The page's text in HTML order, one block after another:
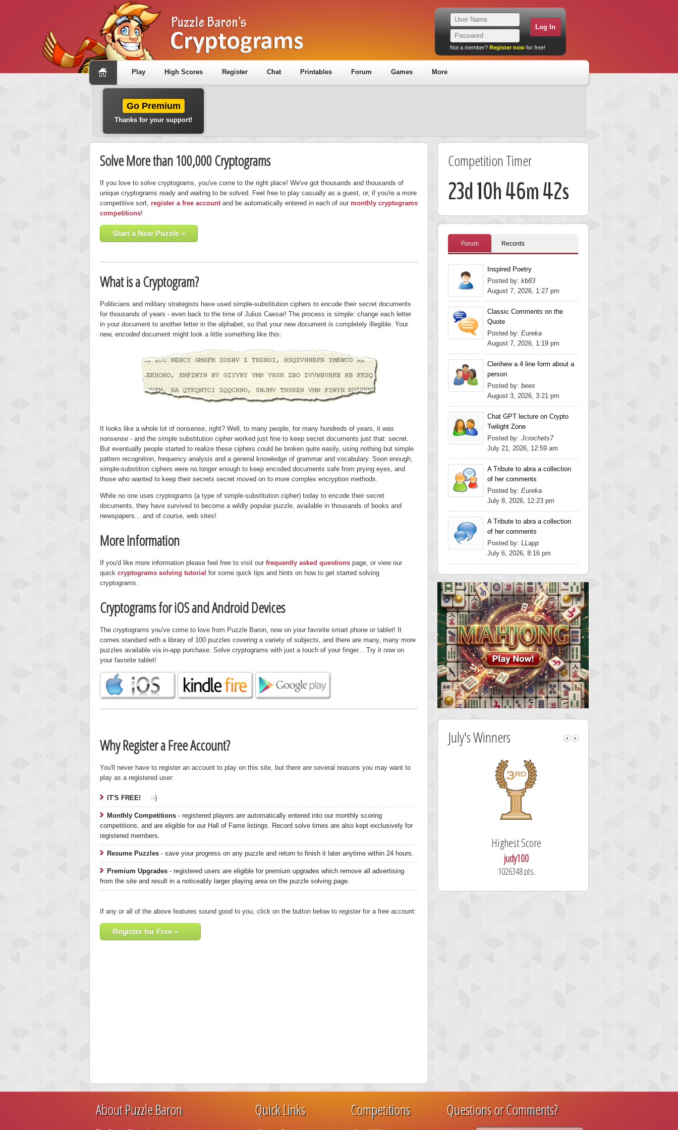
Not a member? Register now for free!
Play High Scores Register Chat Printables Forum Games More
Go Premium
Thanks for your support!
Solve More than 100,000 Cryptograms
If you love to solve cryptograms, you've come to the right place! We've got thousands and thousands of
unique cryptograms ready and waiting to be solved. Feel free to play casually as a guest, or, if you're a more
competitive sort, register a free accountand be automatically entered in each of our monthly cryptograms
competitions!
Start a New Puzzle »
What is a Cryptogram?
Politicians and military strategists have used simple-substitution ciphers to encode their secret documents
for thousands of years - even back to the time of Julius Caesar! The process is simple: change each letter
in your document to another letter in the alphabet, so that your new document is completely illegible. Your
new, encodeddocument might look a little something like this:
It looks like a whole lot of nonsense, right? Well, to many people, for many hundreds of years, it was
nonsense - and the simple substitution cipher worked just fine to keep secret documents just that: secret.
But eventually people started to realize these ciphers could be broken quite easily, using nothing but simple
pattern recognition, frequency analysis and a general knowledge of grammar and vocabulary. Soon enough,
simple-substition ciphers were no longer enough to keep encoded documents safe from prying eyes, and
those who wanted to keep their secrets secret moved on to more complex encryption methods.
While no one uses cryptograms (a type of simple-substitution cipher) today to encode their secret
documents, they have survived to become a wildly popular puzzle, available in thousands of books and
newspapers... and of course, web sites!
More Information
If you'd like more information please feel free to visit our frequently asked questions page, or view our
quick cryptograms solving tutorial for some quick tips and hints on how to get started solving
cryptograms.
Cryptograms for iOS and Android Devices
The cryptograms you've come to love from Puzzle Baron, now on your favorite smart phone or tablet! It
comes standard with a library of 100 puzzles covering a variety of subjects, and there are many, many more
puzzles available via in-app purchase. Solve cryptograms with just a touch of your finger... Try it now on
your favorite tablet!
Why Register a Free Account?
You'll never have to register an account to play on this site, but there are several reasons you may want to
play as a registered user:
IT'S FREE! :-)
Monthly Competitions - registered players are automatically entered into our monthly scoring
competitions, and are eligible for our Hall of Fame listings. Record solve times are also kept exclusively for
registered members.
Resume Puzzles - save your progress on any puzzle and return to finish it later anytime within 24 hours.
Premium Upgrades - registered users are eligible for premium upgrades which remove all advertising
from the site and result in a noticeably larger playing area on the puzzle solving page.
If any or all of the above features sound good to you, click on the button below to register for a free account:
Register for Free »
Competition Timer
23d 10h 46m 42s
Forum Records
Inspired Poetry
Posted by: kb83
August 7, 2026, 1:27 pm
Classic Comments on the
Quote
Posted by: Eureka
August 7, 2026, 1:19 pm
Clerihew a 4 line form about a
person
Posted by: bees
August 3, 2026, 3:21 pm
Chat GPT lecture on Crypto
Twilight Zone
Posted by: Jcrochets7
July 21, 2026, 12:59 am
A Tribute to abra a collection
of her comments
Posted by: Eureka
July 8, 2026, 12:23 pm
A Tribute to abra a collection
of her comments
Posted by: LLapp
July 6, 2026, 8:16 pm
July's Winners
Highest Score
gryhnd51
2165225 pts.
Highest Score
Bookboa
2051724 pts.
Highest Score
judy100
1026348 pts.
About Puzzle Baron Quick Links Competitions Questions or Comments?